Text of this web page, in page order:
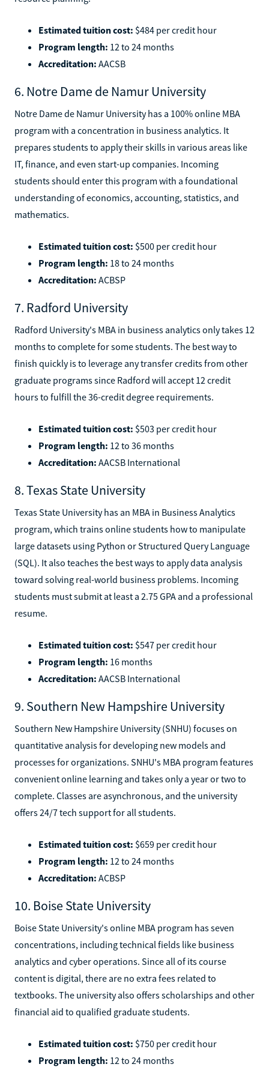
Estimated tuition cost: $484 per credit hour
Program length: 12 to 24 months
Accreditation: AACSB
6. Notre Dame de Namur University
Notre Dame de Namur University has a 100% online MBA
program with a concentration in business analytics. It
prepares students to apply their skills in various areas like
IT, finance, and even start-up companies. Incoming
students should enter this program with a foundational
understanding of economics, accounting, statistics, and
mathematics.
Estimated tuition cost: $500 per credit hour
Program length: 18 to 24 months
Accreditation: ACBSP
7. Radford University
Radford University's MBA in business analytics only takes 12
months to complete for some students. The best way to
finish quickly is to leverage any transfer credits from other
graduate programs since Radford will accept 12 credit
hours to fulfill the 36-credit degree requirements.
Estimated tuition cost: $503 per credit hour
Program length: 12 to 36 months
Accreditation: AACSB International
8. Texas State University
Texas State University has an MBA in Business Analytics
program, which trains online students how to manipulate
large datasets using Python or Structured Query Language
(SQL). It also teaches the best ways to apply data analysis
toward solving real-world business problems. Incoming
students must submit at least a 2.75 GPA and a professional
resume.
Estimated tuition cost: $547 per credit hour
Program length: 16 months
Accreditation: AACSB International
9. Southern New Hampshire University
Southern New Hampshire University (SNHU) focuses on
quantitative analysis for developing new models and
processes for organizations. SNHU's MBA program features
convenient online learning and takes only a year or two to
complete. Classes are asynchronous, and the university
offers 24/7 tech support for all students.
Estimated tuition cost: $659 per credit hour
Program length: 12 to 24 months
Accreditation: ACBSP
10. Boise State University
Boise State University's online MBA program has seven
concentrations, including technical fields like business
analytics and cyber operations. Since all of its course
content is digital, there are no extra fees related to
textbooks. The university also offers scholarships and other
financial aid to qualified graduate students.
Estimated tuition cost: $750 per credit hour
Program length: 12 to 24 months